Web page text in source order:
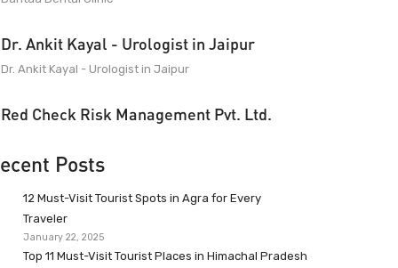
Dr. Ankit Kayal - Urologist in Jaipur
Dr. Ankit Kayal - Urologist in Jaipur
Red Check Risk Management Pvt. Ltd.
Posts
12 Must-Visit Tourist Spots in Agra for Every
Traveler
January 22, 2025
Top 11 Must-Visit Tourist Places in Himachal Pradesh